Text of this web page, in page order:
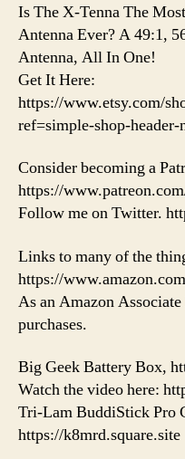
Is The X-Tenna The
Antenna Ever? A 49:1,
Antenna, All In One!
Get It Here:
https://www.etsy.com/
ref=simple-shop-
Consider becoming a
https://
Follow me on Twitter.
Links to many of the
https://
As an Amazon
purchases.
Big Geek Battery Box,
Watch the video here:
Tri-Lam BuddiStick Pro
https://k8mrd.square.site